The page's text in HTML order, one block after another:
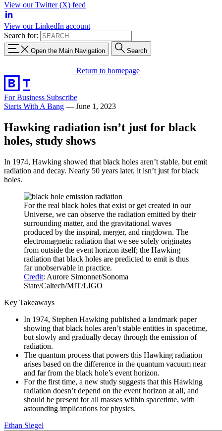
View our Twitter (X) feed
View our LinkedIn account
Search for:
Open the Main Navigation Search
Return to homepage
For Business Subscribe
Starts With A Bang — June 1, 2023
Hawking radiation isn’t just for black
holes, study shows
In 1974, Hawking showed that black holes aren’t stable, but emit
radiation and decay. Nearly 50 years later, it isn’t just for black
holes.
For the real black holes that exist or get created in our
Universe, we can observe the radiation emitted by their
surrounding matter, and the gravitational waves
produced by the inspiral, merger, and ringdown. The
electromagnetic radiation that we see solely originates
from outside the event horizon itself; the Hawking
radiation that black holes are predicted to emit is thus
far unobservable in practice.
Credit: Aurore Simonnet/Sonoma
State/Caltech/MIT/LIGO
Key Takeaways
In 1974, Stephen Hawking published a landmark paper
showing that black holes aren’t stable entities in spacetime,
but slowly and gradually decay through the emission of
radiation.
The quantum process that powers this Hawking radiation
arises based on the difference in the quantum vacuum near
and far from the black hole’s event horizon.
For the first time, a new study suggests that this Hawking
radiation doesn’t depend on the event horizon at all, and
should be present for all masses within spacetime, with
astounding implications for physics.
Ethan Siegel